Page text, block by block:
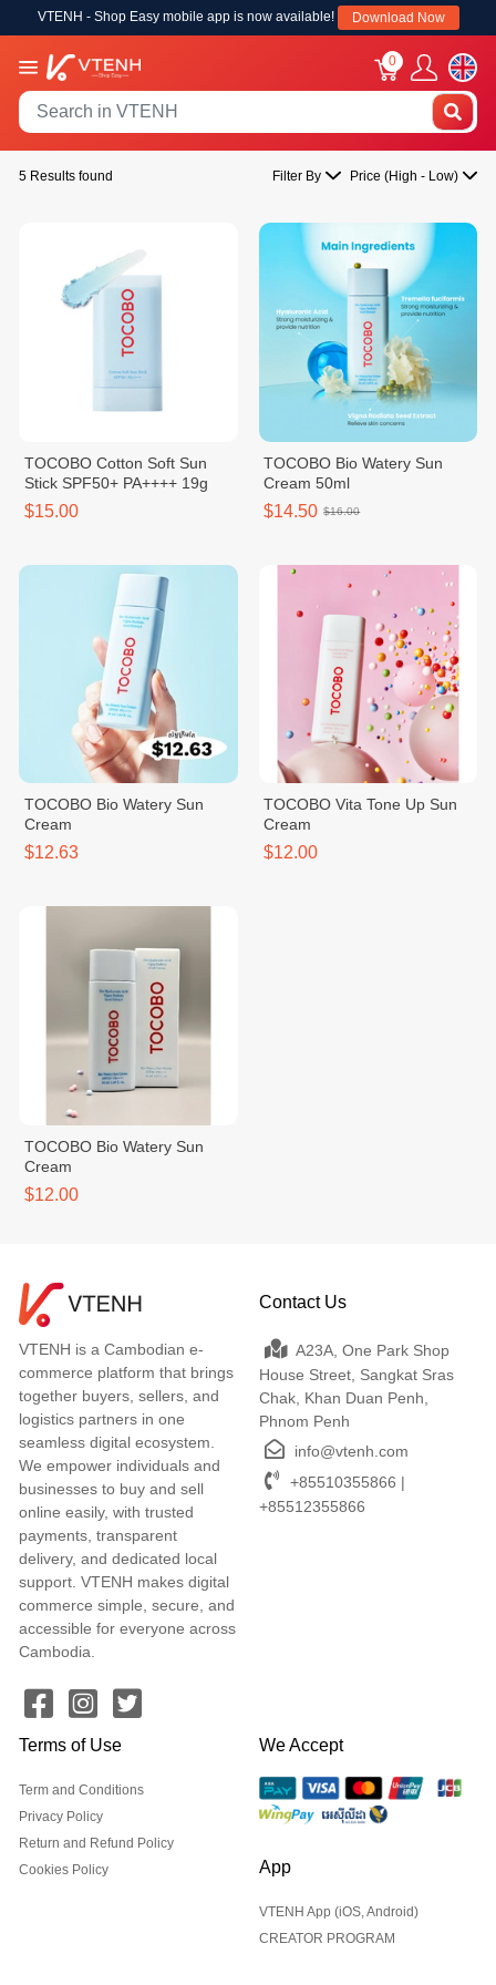
VTENH - Shop Easy mobile app is now available! Download Now
0
5 Results found Filter By Price (High - Low)
TOCOBO Cotton Soft Sun
Stick SPF50+ PA++++ 19g
$15.00
TOCOBO Bio Watery Sun
Cream 50ml
$14.50 $16.00
TOCOBO Bio Watery Sun
Cream
$12.63
TOCOBO Vita Tone Up Sun
Cream
$12.00
TOCOBO Bio Watery Sun
Cream
$12.00
VTENH is a Cambodian e-
commerce platform that brings
together buyers, sellers, and
logistics partners in one
seamless digital ecosystem.
We empower individuals and
businesses to buy and sell
online easily, with trusted
payments, transparent
delivery, and dedicated local
support. VTENH makes digital
commerce simple, secure, and
accessible for everyone across
Cambodia.
Contact Us
A23A, One Park Shop
House Street, Sangkat Sras
Chak, Khan Duan Penh,
Phnom Penh
info@vtenh.com
+85510355866 |
+85512355866
Terms of Use
Term and Conditions
Privacy Policy
Return and Refund Policy
Cookies Policy
We Accept
App
VTENH App (iOS, Android)
CREATOR PROGRAM